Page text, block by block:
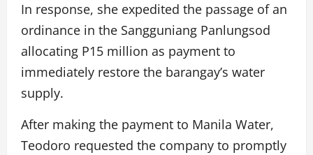
In response, she expedited the passage of an
ordinance in the Sangguniang Panlungsod
allocating P15 million as payment to
immediately restore the barangay’s water
supply.
After making the payment to Manila Water,
Teodoro requested the company to promptly